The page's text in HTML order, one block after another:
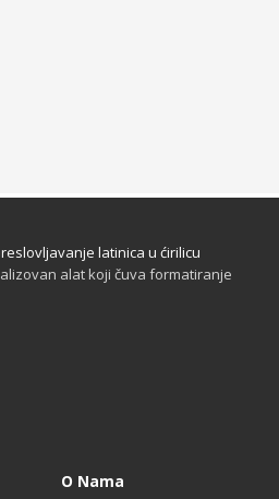
latinica u ćirilicu
alat koji čuva formatiranje
O Nama